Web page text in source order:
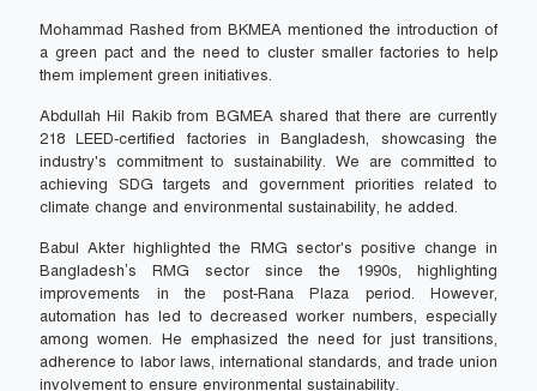
Mohammad Rashed from BKMEA mentioned the introduction of
a green pact and the need to cluster smaller factories to help
them implement green initiatives.
Abdullah Hil Rakib from BGMEA shared that there are currently
218 LEED-certified factories in Bangladesh, showcasing the
industry's commitment to sustainability. We are committed to
achieving SDG targets and government priorities related to
climate change and environmental sustainability, he added.
Babul Akter highlighted the RMG sector's positive change in
Bangladesh’s RMG sector since the 1990s, highlighting
improvements in the post-Rana Plaza period. However,
automation has led to decreased worker numbers, especially
among women. He emphasized the need for just transitions,
adherence to labor laws, international standards, and trade union
involvement to ensure environmental sustainability.